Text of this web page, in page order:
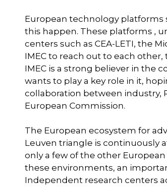
European technology platforms
this happen. These platforms ,
centers such as CEA-LETI, the
IMEC to reach out to each
IMEC is a strong believer in the
wants to play a key role in it,
collaboration between industry,
European Commission.
The European ecosystem for
Leuven triangle is continuously
only a few of the other
these environments, an
Independent research centers